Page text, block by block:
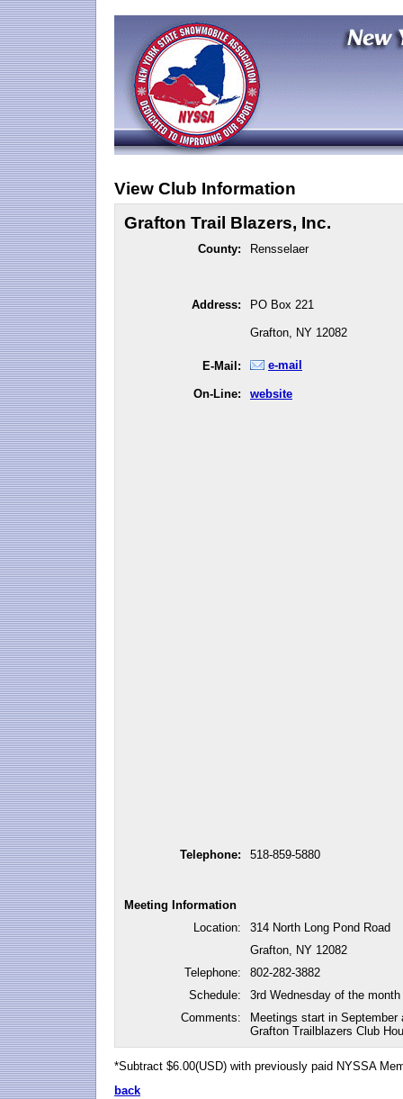
View Club Information
Grafton Trail Blazers, Inc.
County: Rensselaer
Address: PO Box 221
Grafton, NY 12082
E-Mail: e-mail
On-Line: website
Telephone: 518-859-5880
Meeting Information
Location:
314 North Long Pond Road
Grafton, NY 12082
Telephone:
802-282-3882
Schedule:
3rd Wednesday of the
Comments:
Meetings start in
Grafton Trailblazers Club
*Subtract $6.00(USD) with previously paid NYSSA
back